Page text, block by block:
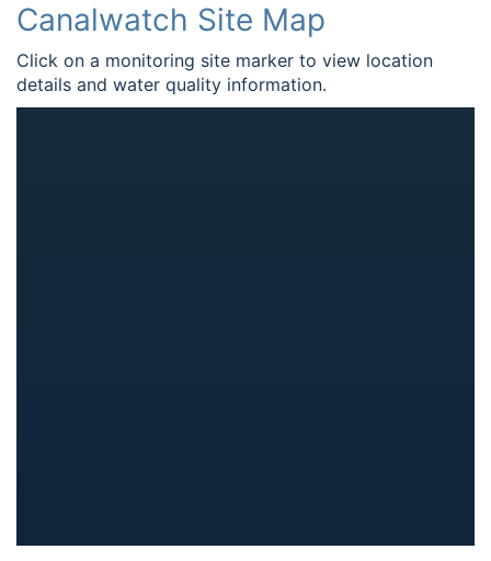
Canalwatch Site Map
Click on a monitoring site marker to view location
details and water quality information.